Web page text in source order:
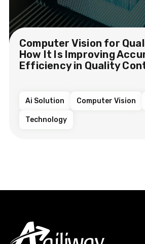
Computer Vision for
How It Is Improving
Efficiency in Quality
Ai Solution Computer Vision
Technology